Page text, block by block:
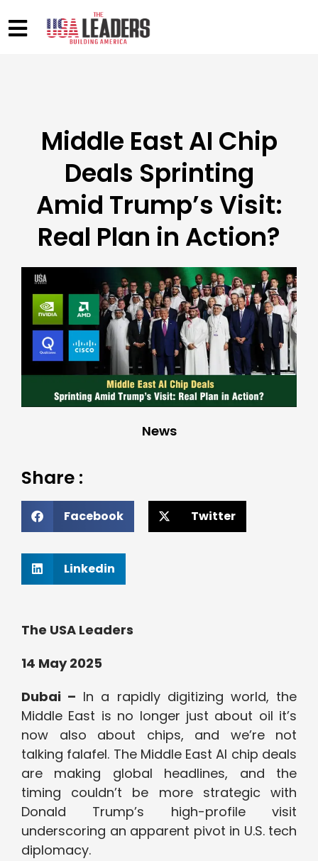
Middle East AI Chip
Deals Sprinting
Amid Trump’s Visit:
Real Plan in Action?
News
Share :
Facebook Twitter
Linkedin
The USA Leaders
14 May 2025
Dubai – In a rapidly digitizing world, the
Middle East is no longer just about oil it’s
now also about chips, and we’re not
talking falafel. The Middle East AI chip deals
are making global headlines, and the
timing couldn’t be more strategic with
Donald Trump’s high-profile visit
underscoring an apparent pivot in U.S. tech
diplomacy.